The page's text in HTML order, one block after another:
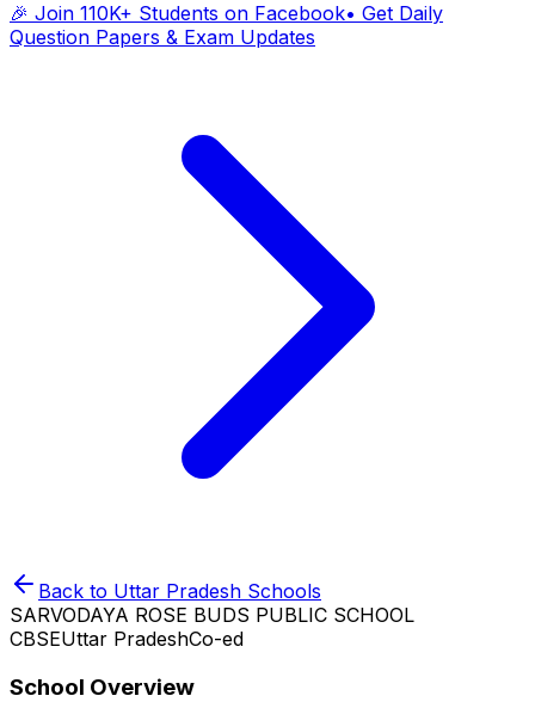
🎉 Join 110K+ Students on Facebook• Get Daily
Question Papers & Exam Updates
Back to Uttar Pradesh Schools
SARVODAYA ROSE BUDS PUBLIC SCHOOL
CBSEUttar PradeshCo-ed
School Overview